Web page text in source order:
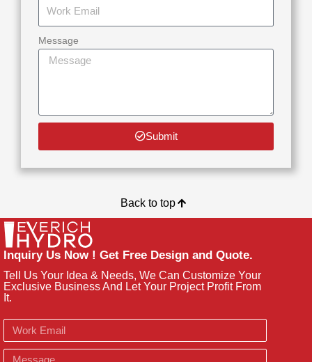
Message
Submit
Back to top
Inquiry Us Now ! Get Free Design and Quote.
Tell Us Your Idea & Needs, We Can Customize Your
Exclusive Business And Let Your Project Profit From
It.
Email
Message